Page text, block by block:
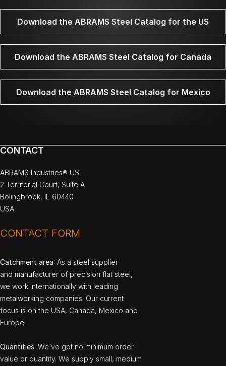
Download the ABRAMS Steel Catalog for the US
Download the ABRAMS Steel Catalog for Canada
Download the ABRAMS Steel Catalog for Mexico
CONTACT
ABRAMS Industries® US
2 Territorial Court, Suite A
Bolingbrook, IL 60440
USA
CONTACT FORM
Catchment area: As a steel supplier
and manufacturer of precision flat steel,
we work internationally with leading
metalworking companies. Our current
focus is on the USA, Canada, Mexico and
Europe.
Quantities: We`ve got no minimum order
value or quantity. We supply small, medium